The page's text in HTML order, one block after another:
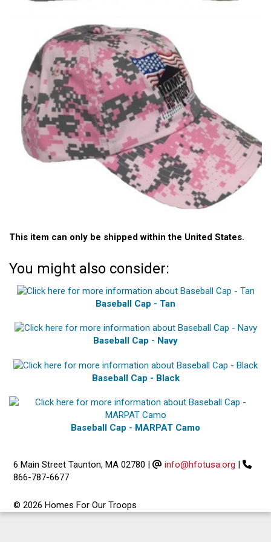
This item can only be shipped within the United States.
You might also consider:
Baseball Cap - Tan
Baseball Cap - Navy
Baseball Cap - Black
Baseball Cap - MARPAT Camo
6 Main Street Taunton, MA 02780 | info@hfotusa.org |
866-787-6677
© 2026 Homes For Our Troops